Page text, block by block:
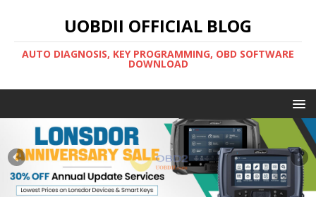
UOBDII OFFICIAL BLOG
AUTO DIAGNOSIS, KEY PROGRAMMING, OBD SOFTWARE
DOWNLOAD